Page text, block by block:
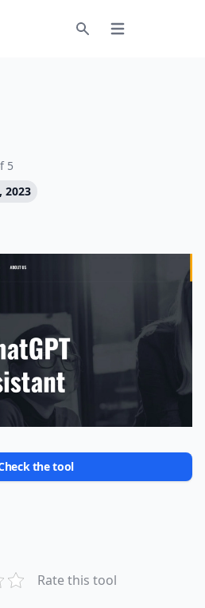
Open menu
5
2023
the tool
Rate this tool